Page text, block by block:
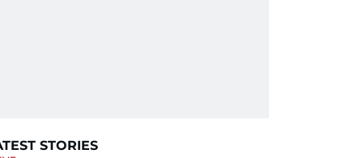
STORIES